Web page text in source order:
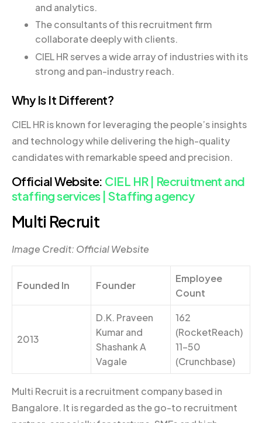
and analytics.
The consultants of this recruitment firm
collaborate deeply with clients.
CIEL HR serves a wide array of industries with its
strong and pan-industry reach.
Why Is It Different?
CIEL HR is known for leveraging the people’s insights
and technology while delivering the high-quality
candidates with remarkable speed and precision.
Official Website: CIEL HR | Recruitment and
staffing services | Staffing agency
Multi Recruit
Image Credit: Official Website
Founded In Founder
Employee
Count
2013
D.K. Praveen
Kumar and
Shashank A
Vagale
162
(RocketReach)
11-50
(Crunchbase)
Multi Recruit is a recruitment company based in
Bangalore. It is regarded as the go-to recruitment